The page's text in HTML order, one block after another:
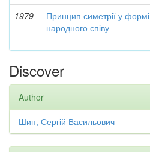
1979
Принцип симетрії у формі
народного співу
Discover
Author
Шип, Сергій Васильович